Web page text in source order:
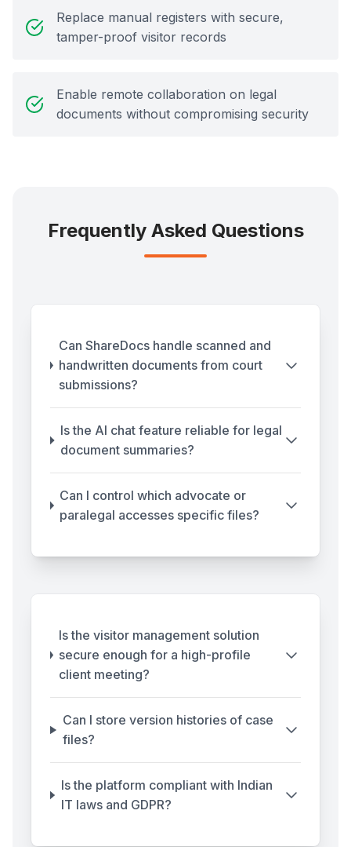
Replace manual registers with secure,
tamper-proof visitor records
Enable remote collaboration on legal
documents without compromising security
Frequently Asked Questions
Can ShareDocs handle scanned and
handwritten documents from court
submissions?
Is the AI chat feature reliable for legal
document summaries?
Can I control which advocate or
paralegal accesses specific files?
Is the visitor management solution
secure enough for a high-profile
client meeting?
Can I store version histories of case
files?
Is the platform compliant with Indian
IT laws and GDPR?